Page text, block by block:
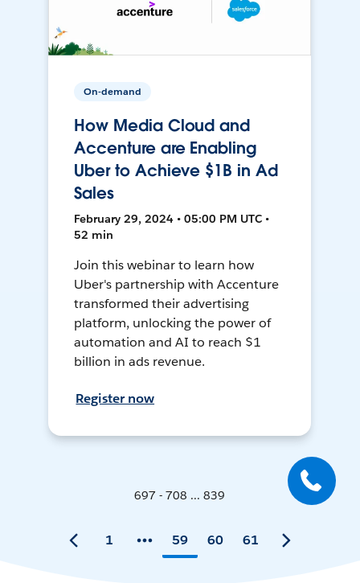
On-demand
How Media Cloud and
Accenture are Enabling
Uber to Achieve $1B in Ad
Sales
February 29, 2024 • 05:00 PM UTC •
52 min
Join this webinar to learn how
Uber's partnership with Accenture
transformed their advertising
platform, unlocking the power of
automation and AI to reach $1
billion in ads revenue.
Register now
697 - 708 ... 839
1 59 60 61